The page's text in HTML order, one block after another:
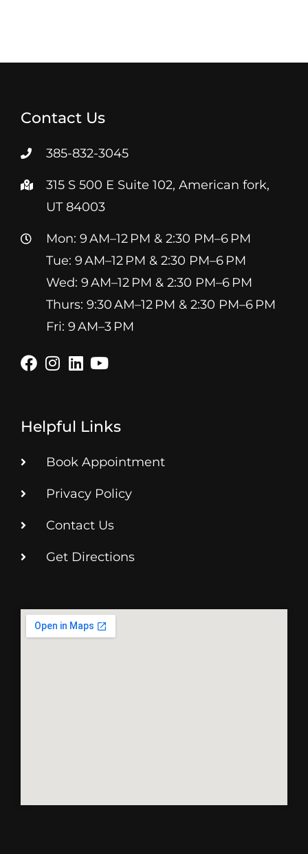
Contact Us
385-832-3045
315 S 500 E Suite 102, American fork,
UT 84003
Mon: 9 AM–12 PM & 2:30 PM–6 PM
Tue: 9 AM–12 PM & 2:30 PM–6 PM
Wed: 9 AM–12 PM & 2:30 PM–6 PM
Thurs: 9:30 AM–12 PM & 2:30 PM–6 PM
Fri: 9 AM–3 PM
Helpful Links
Book Appointment
Privacy Policy
Contact Us
Get Directions